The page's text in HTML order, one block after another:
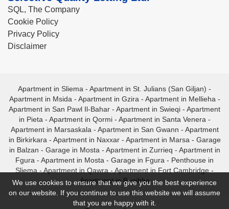
SQL, The Company
Cookie Policy
Privacy Policy
Disclaimer
Apartment in Sliema - Apartment in St. Julians (San Giljan) -
Apartment in Msida - Apartment in Gzira - Apartment in Mellieha -
Apartment in San Pawl Il-Bahar - Apartment in Swieqi - Apartment
in Pieta - Apartment in Qormi- Apartment in Santa Venera -
Apartment in Marsaskala - Apartment in San Gwann - Apartment
in Birkirkara - Apartment in Naxxar- Apartment in Marsa - Garage
in Balzan - Garage in Mosta - Apartment in Zurrieq - Apartment in
Fgura - Apartment in Mosta - Garage in Fgura - Penthouse in
Sliema - Apartment in Qawra - Apartment in Fort Cambridge -
Apartment in Bugibba
We use cookies to ensure that we give you the best experience
on our website. If you continue to use this website we will assume
that you are happy with it.